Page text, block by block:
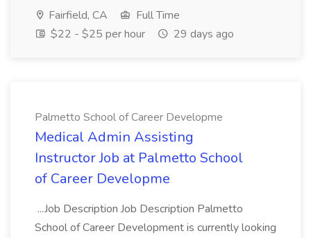
Fairfield, CA
Full Time
$22 - $25 per hour
29 days ago
Palmetto School of Career Developme
Medical Admin Assisting
Instructor Job at Palmetto School
of Career Developme
...Job Description Job Description Palmetto
School of Career Development is currently looking